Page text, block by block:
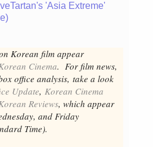
'Asia Extreme'
Korean film appear
Cinema. For film news,
office analysis, take a look
Update, Korean Cinema
Reviews, which appear
and Friday
Time).